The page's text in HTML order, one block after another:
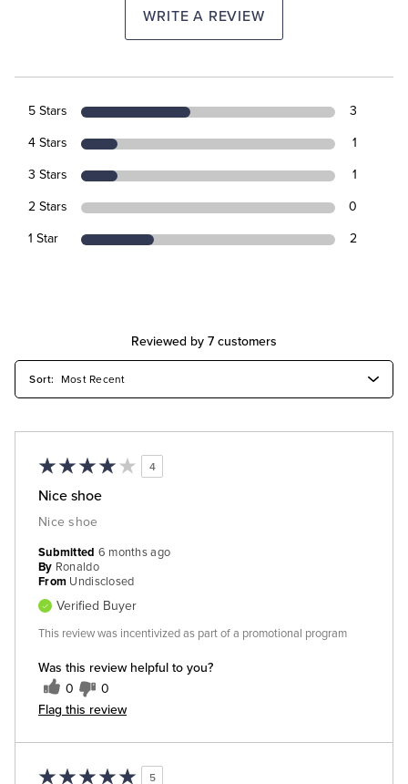
WRITE A REVIEW
5 Stars 3
4 Stars 1
3 Stars 1
2 Stars 0
1 Star 2
Reviewed by 7 customers
4
Nice shoe
Nice shoe
Was this review helpful to you?
0 0
Flag this review
Submitted 6 months ago
By Ronaldo
From Undisclosed
Verified Buyer
This review was incentivized as part of a promotional program
5